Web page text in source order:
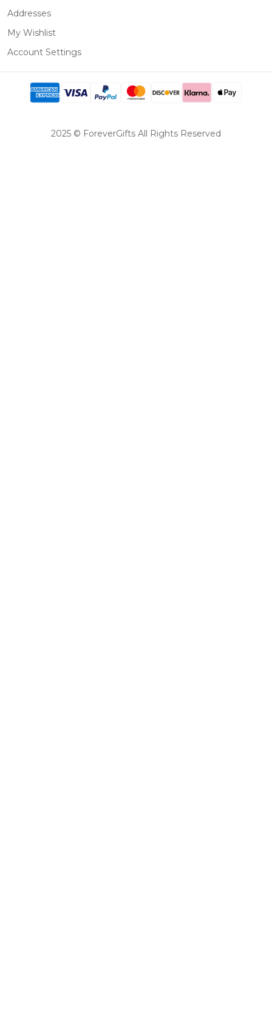
Addresses
My Wishlist
Account Settings
2025 © ForeverGifts All Rights Reserved